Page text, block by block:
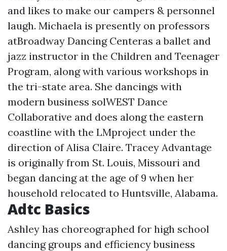
and likes to make our campers & personnel
laugh. Michaela is presently on professors
atBroadway Dancing Centeras a ballet and
jazz instructor in the Children and Teenager
Program, along with various workshops in
the tri-state area. She dancings with
modern business solWEST Dance
Collaborative and does along the eastern
coastline with the LMproject under the
direction of Alisa Claire. Tracey Advantage
is originally from St. Louis, Missouri and
began dancing at the age of 9 when her
household relocated to Huntsville, Alabama.
Adtc Basics
Ashley has choreographed for high school
dancing groups and efficiency business